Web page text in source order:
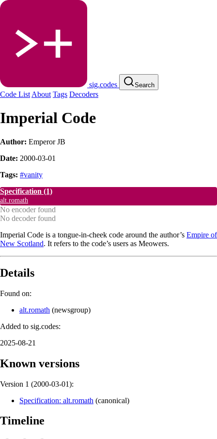
sig.codes Search
Code List About Tags Decoders
Imperial Code
Author: Emperor JB
Date: 2000-03-01
Tags: #vanity
Specification (1)
alt.romath
No encoder found
No decoder found
Imperial Code is a tongue-in-cheek code around the author’s Empire of
New Scotland. It refers to the code’s users as Meowers.
Details
Found on:
alt.romath (newsgroup)
Added to sig.codes:
2025-08-21
Known versions
Version 1 (2000-03-01):
Specification: alt.romath (canonical)
Timeline